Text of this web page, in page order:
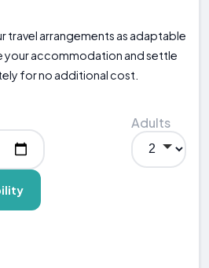
travel arrangements as adaptable
your accommodation and settle
for no additional cost.
Adults